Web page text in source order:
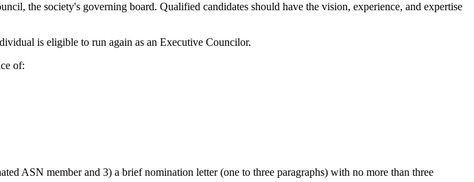
the society's governing board. Qualified candidates should have the vision, experience, and expertise
is eligible to run again as an Executive Councilor.
of:
ASN member and 3) a brief nomination letter (one to three paragraphs) with no more than three